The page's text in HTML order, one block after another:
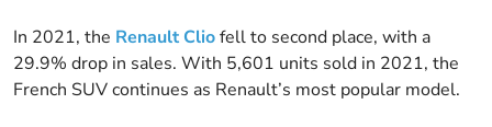
In 2021, the Renault Cliofell to second place, with a
29.9% drop in sales. With 5,601 units sold in 2021, the
French SUV continues as Renault’s most popular model.